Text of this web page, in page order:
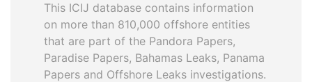
This ICIJ database contains information
on more than 810,000 offshore entities
that are part of the Pandora Papers,
Paradise Papers, Bahamas Leaks, Panama
Papers and Offshore Leaks investigations.